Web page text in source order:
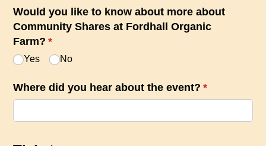
Would you like to know about more about
Community Shares at Fordhall Organic
Farm? *
(required)
Yes No
Where did you hear about the event? *
(required)